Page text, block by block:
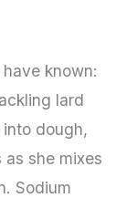
known:
lard
dough,
she mixes
Sodium